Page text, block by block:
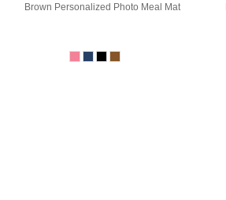
Brown Personalized Photo Meal Mat